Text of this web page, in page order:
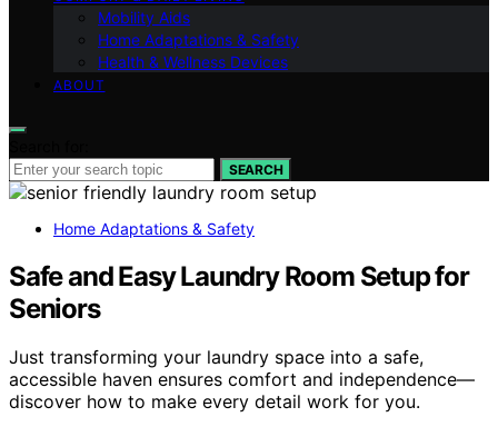
Mobility Aids
Home Adaptations & Safety
Health & Wellness Devices
ABOUT
SEARCH
Home Adaptations & Safety
Safe and Easy Laundry Room Setup for
Seniors
Just transforming your laundry space into a safe,
accessible haven ensures comfort and independence—
discover how to make every detail work for you.